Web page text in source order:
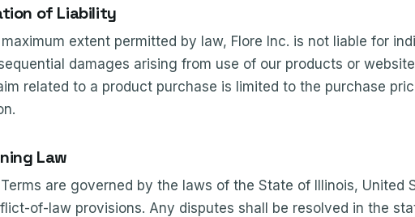
of Liability
extent permitted by law, Flore Inc. is not liable for
damages arising from use of our products or
related to a product purchase is limited to the purchase
Law
are governed by the laws of the State of Illinois, United
of-law provisions. Any disputes shall be resolved in the